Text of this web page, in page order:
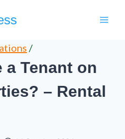
/
a Tenant on
– Rental